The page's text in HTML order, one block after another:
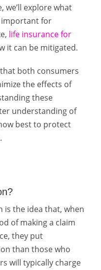
we’ll explore what
important for
life insurance for
it can be mitigated.
both consumers
the effects of
these
understanding of
best to protect
is the idea that, when
of making a claim
they put
than those who
will typically charge